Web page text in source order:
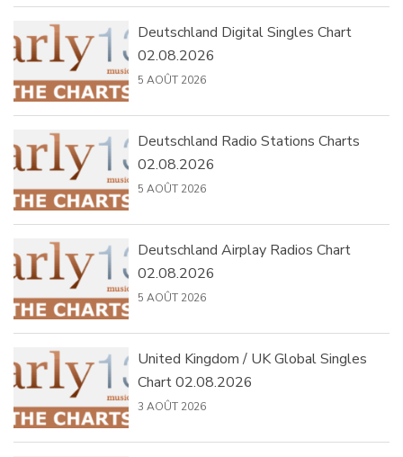
Deutschland Digital Singles Chart
02.08.2026
5 AOÛT 2026
Deutschland Radio Stations Charts
02.08.2026
5 AOÛT 2026
Deutschland Airplay Radios Chart
02.08.2026
5 AOÛT 2026
United Kingdom / UK Global Singles
Chart 02.08.2026
3 AOÛT 2026